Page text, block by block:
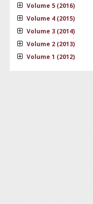
Volume 5 (2016)
Volume 4 (2015)
Volume 3 (2014)
Volume 2 (2013)
Volume 1 (2012)